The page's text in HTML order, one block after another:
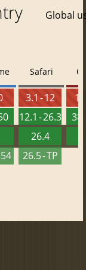
Global
Safari
3.1 - 12
12.1 - 26.3
26.4
26.5 - TP
38